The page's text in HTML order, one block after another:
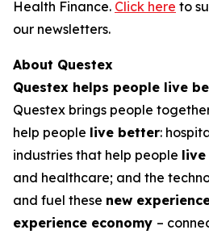
Health Finance. Click here to
our newsletters.
About Questex
Questex helps people live
Questex brings people
help people live better:
industries that help people live
and healthcare; and the
and fuel these new
experience economy –